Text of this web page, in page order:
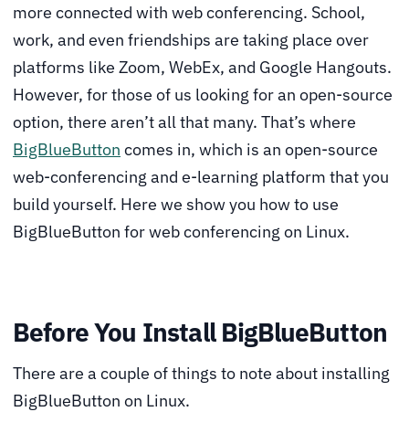
more connected with web conferencing. School,
work, and even friendships are taking place over
platforms like Zoom, WebEx, and Google Hangouts.
However, for those of us looking for an open-source
option, there aren’t all that many. That’s where
BigBlueButton comes in, which is an open-source
web-conferencing and e-learning platform that you
build yourself. Here we show you how to use
BigBlueButton for web conferencing on Linux.
Before You Install BigBlueButton
There are a couple of things to note about installing
BigBlueButton on Linux.